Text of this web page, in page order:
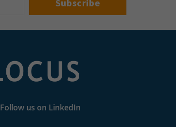
Follow us on LinkedIn